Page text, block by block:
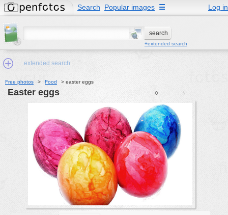
Search Popular images Log in
☰
+extended search
extended search
Min.Size:
people:
activities
Free photos > Food > easter eggs
0 0
easter eggs